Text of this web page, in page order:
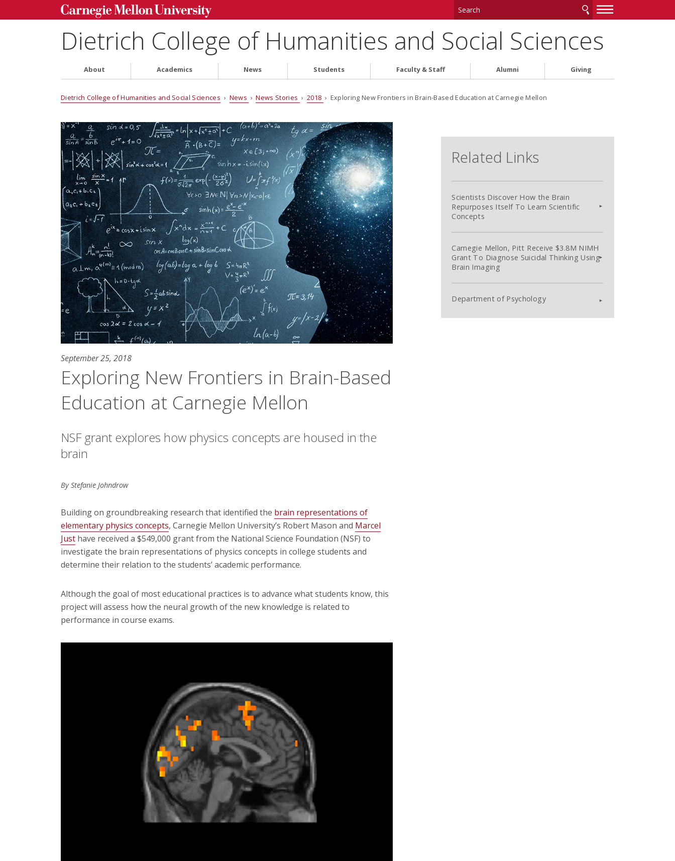
—
—
Dietrich College of Humanities and Social Sciences
About Academics News Students Faculty & Staff Alumni Giving
Dietrich College of Humanities and Social Sciences › News ›News Stories › 2018 › Exploring New Frontiers in Brain-Based Education at Carnegie Mellon
September 25, 2018
Exploring New Frontiers in Brain-Based
Education at Carnegie Mellon
NSF grant explores how physics concepts are housed in the
brain
By Stefanie Johndrow
Building on groundbreaking research that identified the brain representations of
elementary physics concepts, Carnegie Mellon University’s Robert Mason and Marcel
Justhave received a $549,000 grant from the National Science Foundation (NSF) to
investigate the brain representations of physics concepts in college students and
determine their relation to the students’ academic performance.
Although the goal of most educational practices is to advance what students know, this
project will assess how the neural growth of the new knowledge is related to
performance in course exams.
Related Links
Scientists Discover How the Brain
Repurposes Itself To Learn Scientific
Concepts
Carnegie Mellon, Pitt Receive $3.8M NIMH
Grant To Diagnose Suicidal Thinking Using
Brain Imaging
Department of Psychology